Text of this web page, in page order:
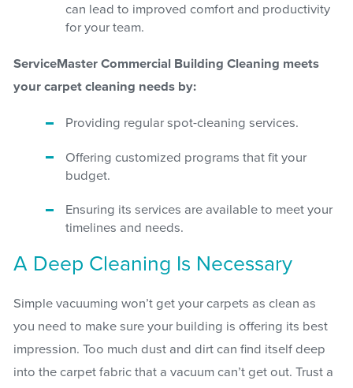
can lead to improved comfort and productivity
for your team.
ServiceMaster Commercial Building Cleaning meets
your carpet cleaning needs by:
Providing regular spot-cleaning services.
Offering customized programs that fit your
budget.
Ensuring its services are available to meet your
timelines and needs.
A Deep Cleaning Is Necessary
Simple vacuuming won’t get your carpets as clean as
you need to make sure your building is offering its best
impression. Too much dust and dirt can find itself deep
into the carpet fabric that a vacuum can’t get out. Trust a